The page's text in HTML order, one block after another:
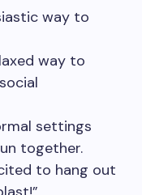
way to
way to
settings
together.
to hang out